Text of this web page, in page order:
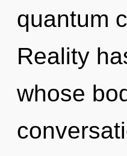
quantum
Reality
whose